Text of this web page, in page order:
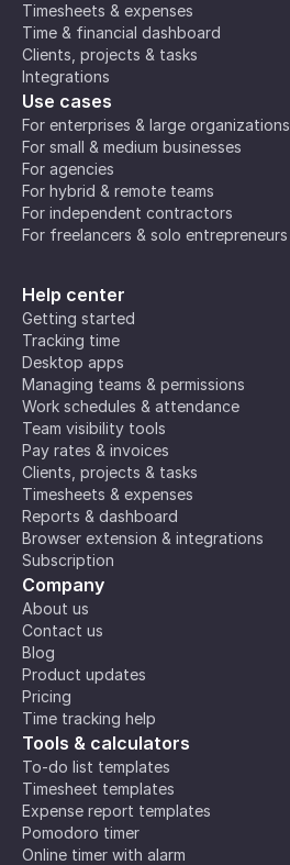
Timesheets & expenses
Time & financial dashboard
Clients, projects & tasks
Integrations
Use cases
For enterprises & large organizations
For small & medium businesses
For agencies
For hybrid & remote teams
For independent contractors
For freelancers & solo entrepreneurs
Help center
Getting started
Tracking time
Desktop apps
Managing teams & permissions
Work schedules & attendance
Team visibility tools
Pay rates & invoices
Clients, projects & tasks
Timesheets & expenses
Reports & dashboard
Browser extension & integrations
Subscription
Company
About us
Contact us
Blog
Product updates
Pricing
Time tracking help
Tools & calculators
To-do list templates
Timesheet templates
Expense report templates
Pomodoro timer
Online timer with alarm